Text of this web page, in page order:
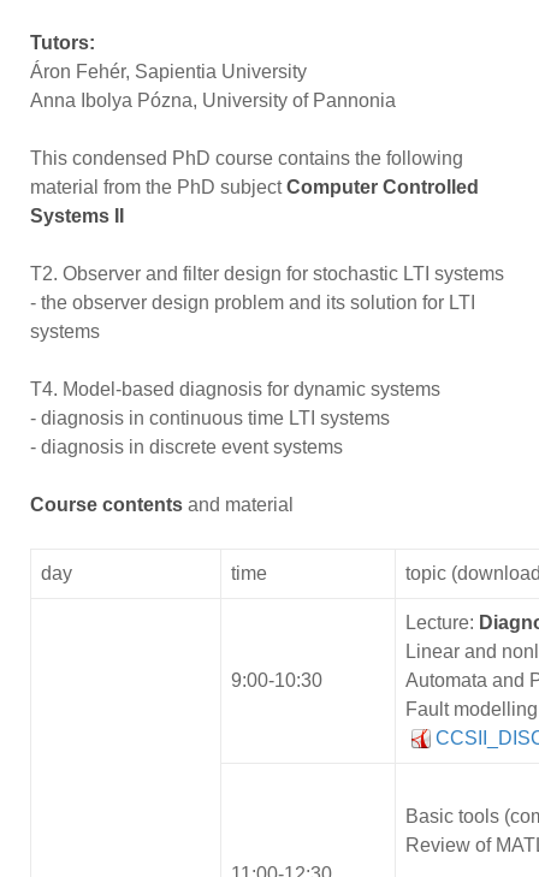
Tutors:
Áron Fehér, Sapientia University
Anna Ibolya Pózna, University of Pannonia
This condensed PhD course contains the following
material from the PhD subjectComputer Controlled
Systems II
T2. Observer and filter design for stochastic LTI systems
- the observer design problem and its solution for LTI
systems
T4. Model-based diagnosis for dynamic systems
- diagnosis in continuous time LTI systems
- diagnosis in discrete event systems
Course contents and material
day time topic
9:00-10:30
Lecture:
Linear and
Automata and
Fault modelling
Basic tools
Review of